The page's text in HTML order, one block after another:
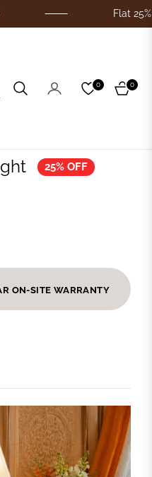
Flat 25% Off On
0
Cart
0
25% OFF
ON-SITE WARRANTY